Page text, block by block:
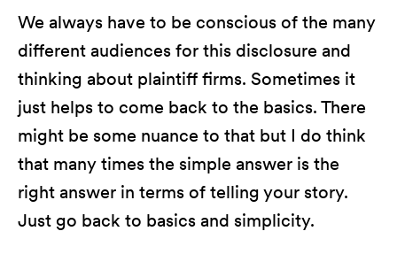
We always have to be conscious of the many
different audiences for this disclosure and
thinking about plaintiff firms. Sometimes it
just helps to come back to the basics. There
might be some nuance to that but I do think
that many times the simple answer is the
right answer in terms of telling your story.
Just go back to basics and simplicity.